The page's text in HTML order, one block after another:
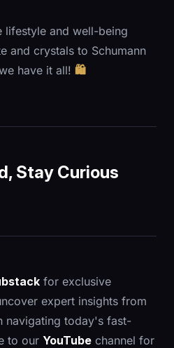
lifestyle and well-being
and crystals to Schumann
have it all! 🛍️
Stay Curious
for exclusive
expert insights from
navigating today's fast-
to our YouTube channel for